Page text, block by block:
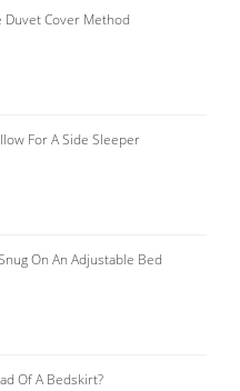
Duvet Cover Method
For A Side Sleeper
On An Adjustable Bed
Of A Bedskirt?